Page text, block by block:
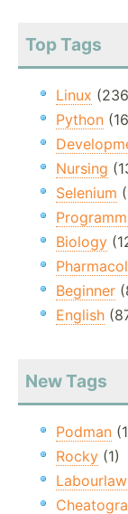
Top Tags
Linux
Python
Nursing
Selenium
Biology
Beginner
English
New Tags
Podman
Rocky (1)